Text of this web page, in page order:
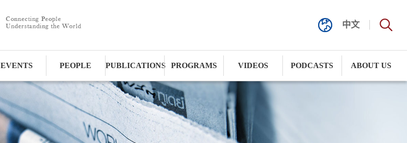
中文
EVENTS PEOPLE PUBLICATIONS PROGRAMS VIDEOS PODCASTS ABOUT US